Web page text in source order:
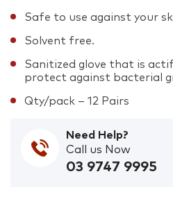
Safe to use against your
Solvent free.
Sanitized glove that is
protect against bacterial
Qty/pack – 12 Pairs
Need Help?
Call us Now
03 9747 9995